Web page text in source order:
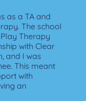
as a TA and
The school
Therapy
with Clear
and I was
This meant
with
an